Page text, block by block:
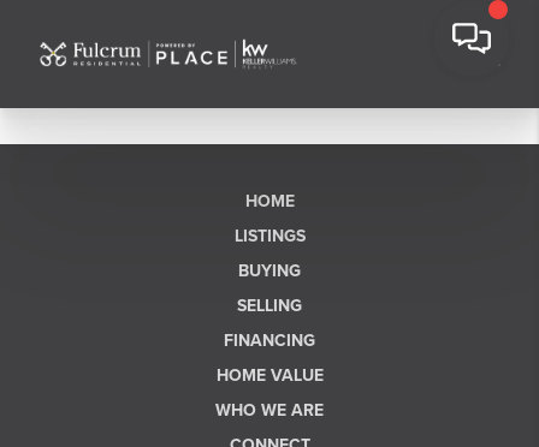
HOME
LISTINGS
BUYING
SELLING
FINANCING
HOME VALUE
WHO WE ARE